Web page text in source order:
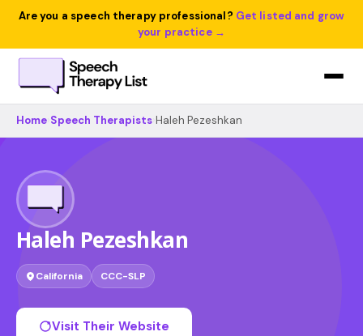
Are you a speech therapy professional? Get listed and grow
your practice →
Home Speech Therapists Haleh Pezeshkan
Haleh Pezeshkan
California CCC-SLP
Visit Their Website